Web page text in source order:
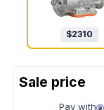
$2310
Pay with